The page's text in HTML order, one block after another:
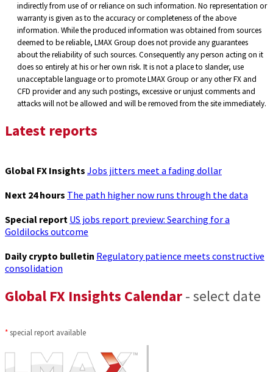
indirectly from use of or reliance on such information. No representation or
warranty is given as to the accuracy or completeness of the above
information. While the produced information was obtained from sources
deemed to be reliable, LMAX Group does not provide any guarantees
about the reliability of such sources. Consequently any person acting on it
does so entirely at his or her own risk. It is not a place to slander, use
unacceptable language or to promote LMAX Group or any other FX and
CFD provider and any such postings, excessive or unjust comments and
attacks will not be allowed and will be removed from the site immediately.
Latest reports
Global FX Insights Jobs jitters meet a fading dollar
Next 24 hours The path higher now runs through the data
Special report US jobs report preview: Searching for a
Goldilocks outcome
Daily crypto bulletin Regulatory patience meets constructive
consolidation
Global FX Insights Calendar- select date
*special report available